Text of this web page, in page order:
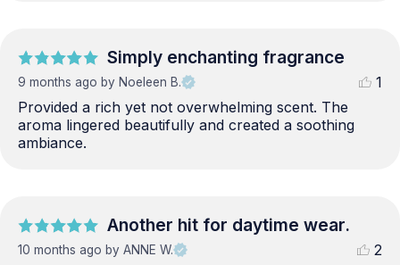
Simply enchanting fragrance
9 months ago by Noeleen B.
1
Provided a rich yet not overwhelming scent. The
aroma lingered beautifully and created a soothing
ambiance.
Another hit for daytime wear.
10 months ago by ANNE W.
2